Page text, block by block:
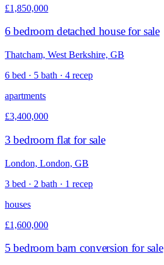
£1,850,000
6 bedroom detached house for sale
Thatcham, West Berkshire, GB
6 bed · 5 bath · 4 recep
apartments
£3,400,000
3 bedroom flat for sale
London, London, GB
3 bed · 2 bath · 1 recep
houses
£1,600,000
5 bedroom barn conversion for sale